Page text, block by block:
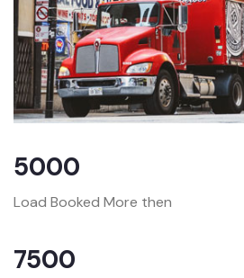
5000
Load Booked More then
7500